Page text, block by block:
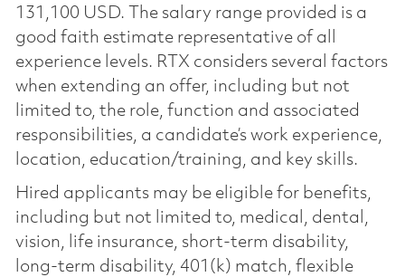
131,100 USD. The salary range provided is a
good faith estimate representative of all
experience levels. RTX considers several factors
when extending an offer, including but not
limited to, the role, function and associated
responsibilities, a candidate’s work experience,
location, education/training, and key skills.
Hired applicants may be eligible for benefits,
including but not limited to, medical, dental,
vision, life insurance, short-term disability,
long-term disability, 401(k) match, flexible